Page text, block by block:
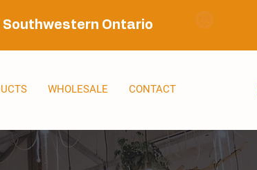
Southwestern Ontario
WHOLESALE CONTACT